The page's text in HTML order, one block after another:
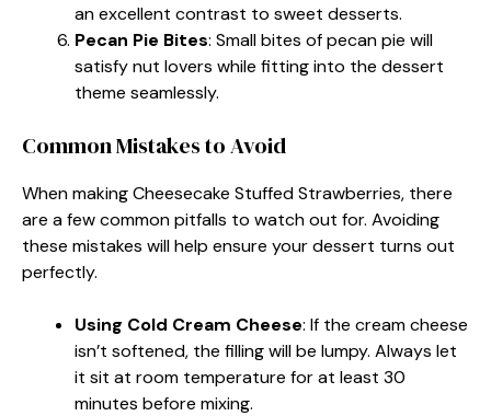
an excellent contrast to sweet desserts.
Pecan Pie Bites: Small bites of pecan pie will
satisfy nut lovers while fitting into the dessert
theme seamlessly.
Common Mistakes to Avoid
When making Cheesecake Stuffed Strawberries, there
are a few common pitfalls to watch out for. Avoiding
these mistakes will help ensure your dessert turns out
perfectly.
Using Cold Cream Cheese: If the cream cheese
isn’t softened, the filling will be lumpy. Always let
it sit at room temperature for at least 30
minutes before mixing.